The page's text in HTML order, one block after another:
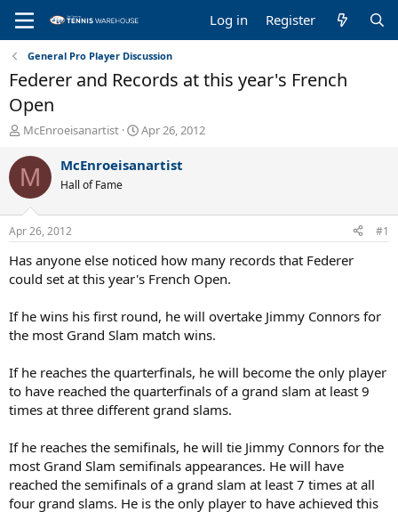
Log in Register
General Pro Player Discussion
Federer and Records at this year's French
Open
T
r
e
a
d
s
t
a
r
t
r
McEnroeisanartist
S
a
t
e
Apr 26, 2012
M McEnroeisanartist
Hall of Fame
Apr 26, 2012 #1
Has anyone else noticed how many records that Federer
could set at this year's French Open.
If he wins his first round, he will overtake Jimmy Connors for
the most Grand Slam match wins.
If he reaches the quarterfinals, he will become the only player
to have reached the quarterfinals of a grand slam at least 9
times at three different grand slams.
If he reaches the semifinals, he will tie Jimmy Connors for the
most Grand Slam semifinals appearances. He will have
reached the semifinals of a grand slam at least 7 times at all
four grand slams. He is the only player to have achieved this